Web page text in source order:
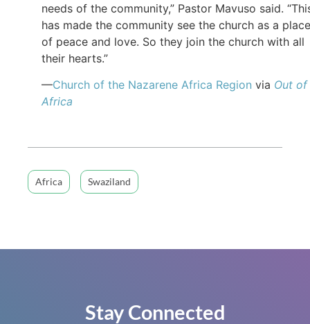
needs of the community,” Pastor Mavuso said.
has made the community see the church as a place
of peace and love. So they join the church with all
their hearts.”
—Church of the Nazarene Africa Region via Out of
Africa
Africa Swaziland
Stay Connected